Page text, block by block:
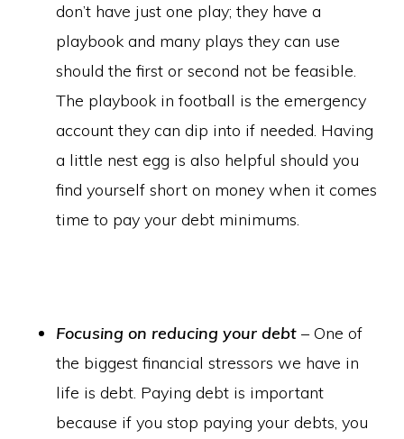
don’t have just one play; they have a
playbook and many plays they can use
should the first or second not be feasible.
The playbook in football is the emergency
account they can dip into if needed. Having
a little nest egg is also helpful should you
find yourself short on money when it comes
time to pay your debt minimums.
Focusing on reducing your debt– One of
the biggest financial stressors we have in
life is debt. Paying debt is important
because if you stop paying your debts, you